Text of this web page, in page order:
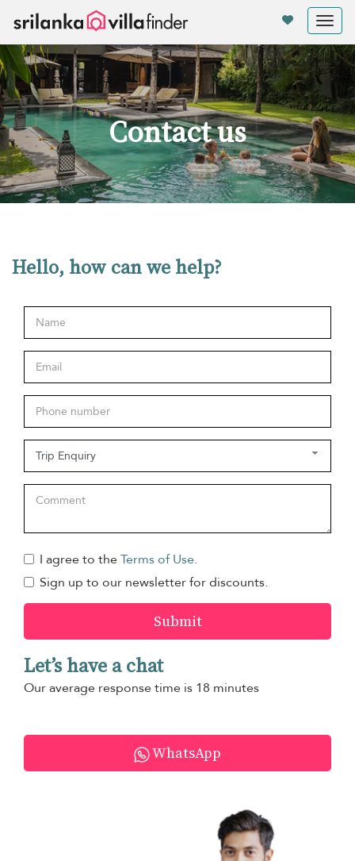
Contact us
Hello, how can we help?
I agree to theTerms of Use.
Sign up to our newsletter for discounts.
Submit
Let’s have a chat
Our average response time is 18 minutes
WhatsApp
Your cookie settings